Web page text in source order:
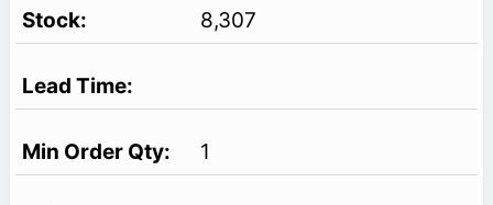
8,307
1